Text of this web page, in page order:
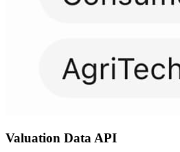
Valuation DataAPI